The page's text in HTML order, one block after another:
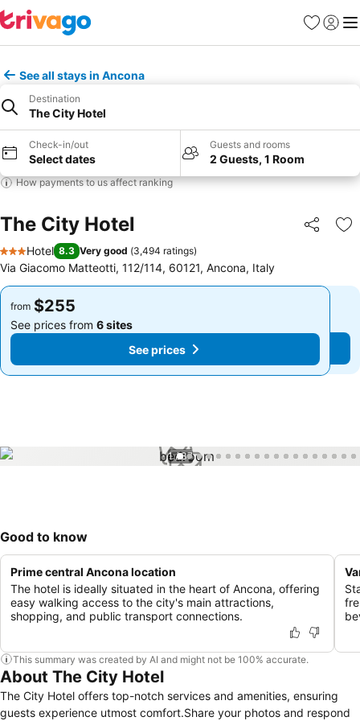
Favorites
Sign in
See all stays in Ancona
Destination
The City Hotel
Check-in/out
Select dates
Guests and rooms
2 Guests, 1 Room
How payments to us affect ranking
The City Hotel Share
3 Stars
Hotel 8.3 Very good (3,494 ratings)
Via Giacomo Matteotti, 112/114, 60121, Ancona, Italy
from $255
See prices from 6 sites
See prices
from $255
See prices from 6 sites
See prices
1 / 37
Good to know
Prime central Ancona location
The hotel is ideally situated in the heart of Ancona, offering
easy walking access to the city's main attractions,
shopping, and public transport connections.
This summary was created by AI and might not be 100% accurate.
About The City Hotel
The City Hotel offers top-notch services and amenities, ensuring
guests experience utmost comfort.Share your photos and respond